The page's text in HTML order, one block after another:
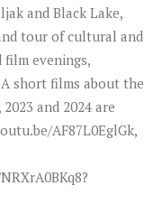
and Black Lake,
tour of cultural and
evenings,
short films about the
and 2024 are
AF87L0EglGk,